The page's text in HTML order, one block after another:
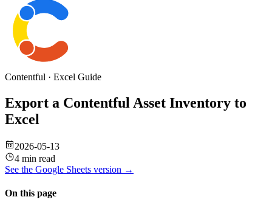
Contentful · Excel Guide
Export a Contentful Asset Inventory to
Excel
2026-05-13
4 min read
See the Google Sheets version →
On this page